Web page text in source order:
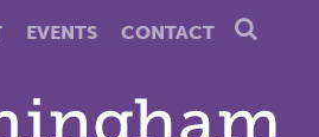
EVENTS CONTACT